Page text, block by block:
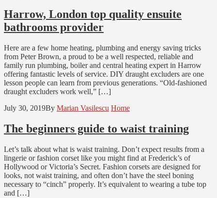
Harrow, London top quality ensuite
bathrooms provider
Here are a few home heating, plumbing and energy saving tricks
from Peter Brown, a proud to be a well respected, reliable and
family run plumbing, boiler and central heating expert in Harrow
offering fantastic levels of service. DIY draught excluders are one
lesson people can learn from previous generations. “Old-fashioned
draught excluders work well,” […]
July 30, 2019By Marian Vasilescu Home
The beginners guide to waist training
Let’s talk about what is waist training. Don’t expect results from a
lingerie or fashion corset like you might find at Frederick’s of
Hollywood or Victoria’s Secret. Fashion corsets are designed for
looks, not waist training, and often don’t have the steel boning
necessary to “cinch” properly. It’s equivalent to wearing a tube top
and […]